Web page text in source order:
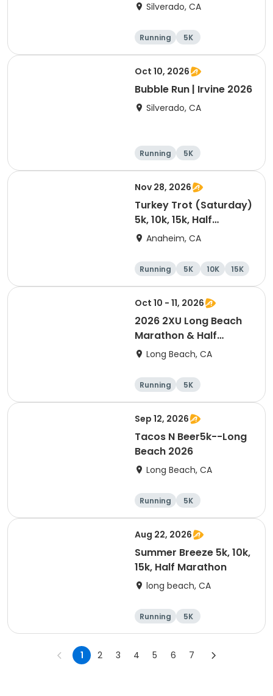
Silverado, CA
Running 5K
Oct 10, 2026
Bubble Run | Irvine 2026
Silverado, CA
Running 5K
Nov 28, 2026
Turkey Trot (Saturday)
5k, 10k, 15k, Half
Marathon
Anaheim, CA
Running 5K 10K 15K
Oct 10 - 11, 2026
2026 2XU Long Beach
Marathon & Half
Marathon
Long Beach, CA
Running
5K
Half marathon
Marathon
Sep 12, 2026
Tacos N Beer5k--Long
Beach 2026
Long Beach, CA
Running 5K
Aug 22, 2026
Summer Breeze 5k, 10k,
15k, Half Marathon
long beach, CA
Running
5K
Half marathon
10K
1 2 3 4 5 6 7